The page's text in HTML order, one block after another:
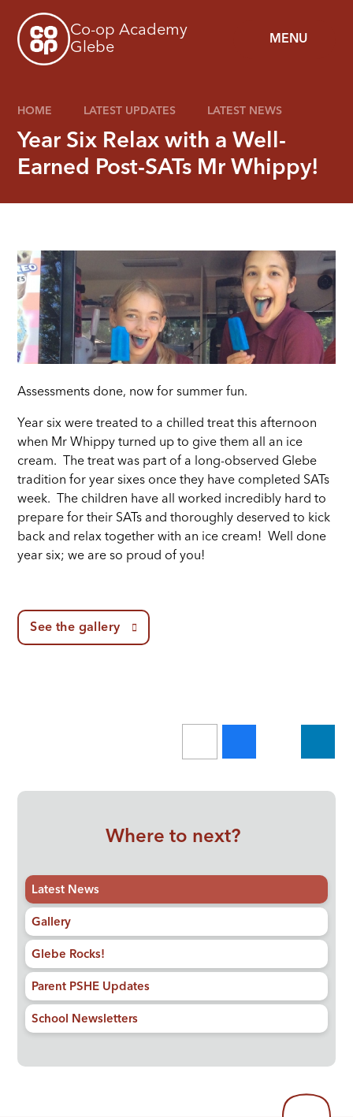
MENU
Co-op Academy
Glebe
HOME LATEST UPDATES LATEST NEWS
Year Six Relax with a Well-
Earned Post-SATs Mr Whippy!
Assessments done, now for summer fun.
Year six were treated to a chilled treat this afternoon
when Mr Whippy turned up to give them all an ice
cream. The treat was part of a long-observed Glebe
tradition for year sixes once they have completed SATs
week. The children have all worked incredibly hard to
prepare for their SATs and thoroughly deserved to kick
back and relax together with an ice cream! Well done
year six; we are so proud of you!
See the gallery
Where to next?
Latest News
Gallery
Glebe Rocks!
Parent PSHE Updates
School Newsletters